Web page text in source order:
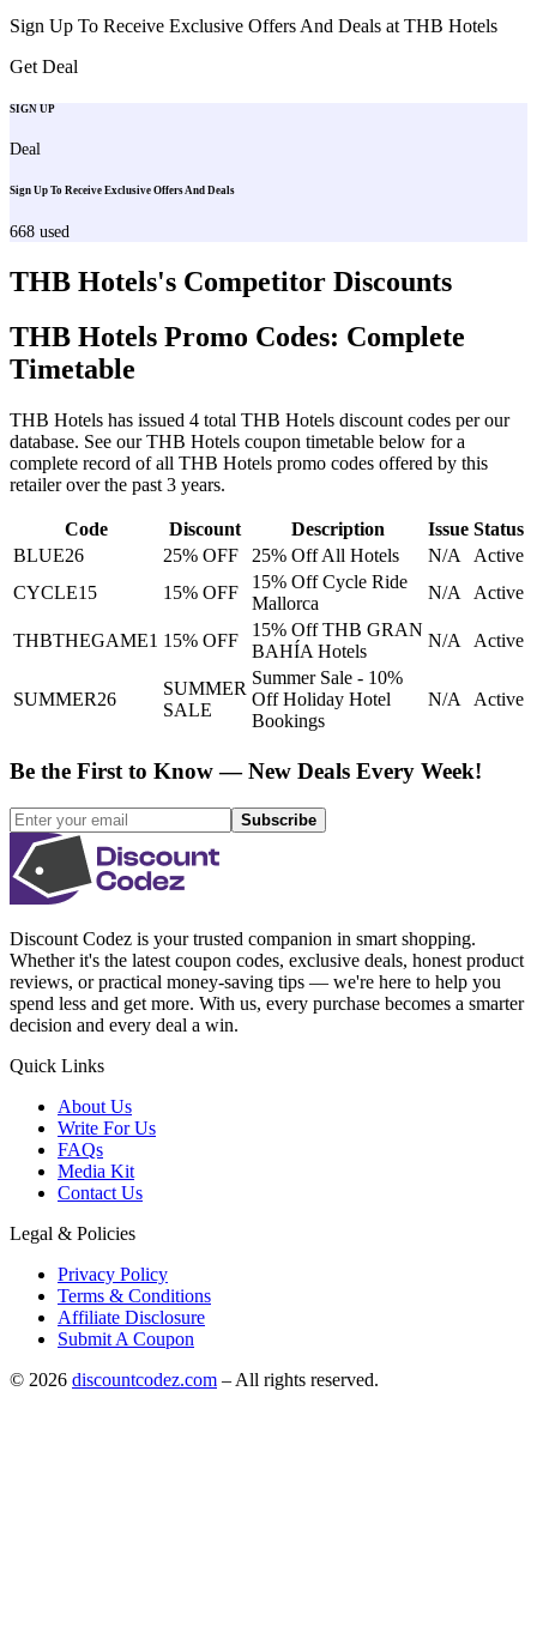
Sign Up To Receive Exclusive Offers And Deals at THB Hotels
Get Deal
SIGN UP
Deal
Sign Up To Receive Exclusive Offers And Deals
668 used
THB Hotels's Competitor Discounts
THB Hotels Promo Codes: Complete
Timetable
THB Hotels has issued 4 total THB Hotels discount codes per our
database. See our THB Hotels coupon timetable below for a
complete record of all THB Hotels promo codes offered by this
retailer over the past 3 years.
Code Discount Description Issue Status
BLUE26
25% OFF 25% Off All Hotels N/A
Active
CYCLE15
15% OFF
15% Off Cycle Ride
Mallorca
N/A Active
THBTHEGAME1 15% OFF
15% Off THB GRAN
BAHÍA Hotels
N/A Active
SUMMER26
SUMMER
SALE
Summer Sale - 10%
Off Holiday Hotel
Bookings
N/A Active
Be the First to Know — New Deals Every Week!
Subscribe
Discount Codez is your trusted companion in smart shopping.
Whether it's the latest coupon codes, exclusive deals, honest product
reviews, or practical money-saving tips — we're here to help you
spend less and get more. With us, every purchase becomes a smarter
decision and every deal a win.
Quick Links
About Us
Write For Us
FAQs
Media Kit
Contact Us
Legal & Policies
Privacy Policy
Terms & Conditions
Affiliate Disclosure
Submit A Coupon
© 2026 discountcodez.com – All rights reserved.